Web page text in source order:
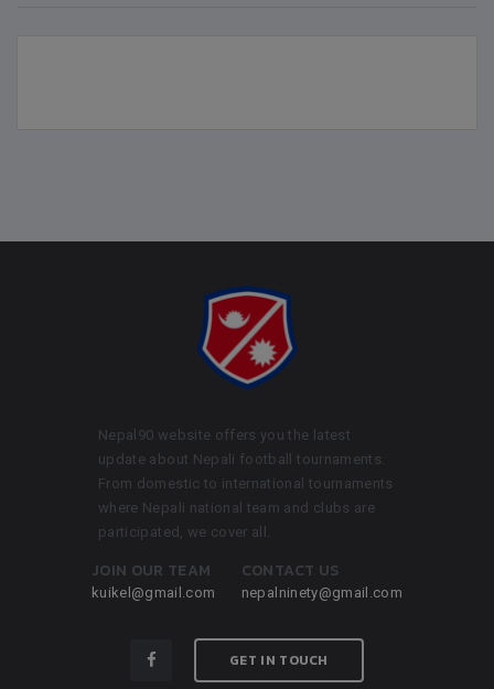
Nepal90 website offers you the latest
update about Nepali football tournaments.
From domestic to international tournaments
where Nepali national team and clubs are
participated, we cover all.
JOIN OUR TEAM
kuikel@gmail.com
CONTACT US
nepalninety@gmail.com
GET IN TOUCH